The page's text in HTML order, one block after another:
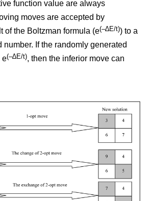
function value are always
moves are accepted by
of the Boltzman formula (e(–∆E/t)) to a
number. If the randomly generated
e(–∆E/t), then the inferior move can